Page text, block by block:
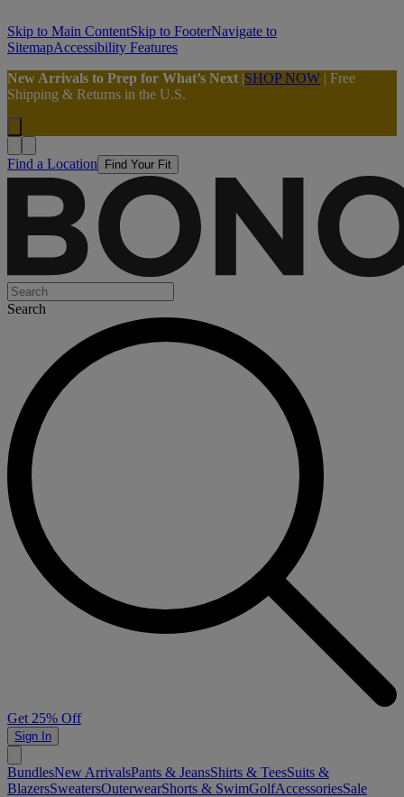
Skip to Main ContentSkip to FooterNavigate to
SitemapAccessibility Features
New Arrivals to Prep for What’s Next |SHOP NOW | Free
Shipping & Returns in the U.S.
Find a Location Find Your Fit
Search
Get 25% Off
Sign In
BundlesNew ArrivalsPants & JeansShirts & TeesSuits &
BlazersSweatersOuterwearShorts & SwimGolfAccessoriesSale